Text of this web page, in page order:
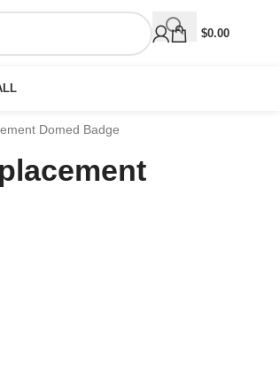
$0.00
Domed Badge